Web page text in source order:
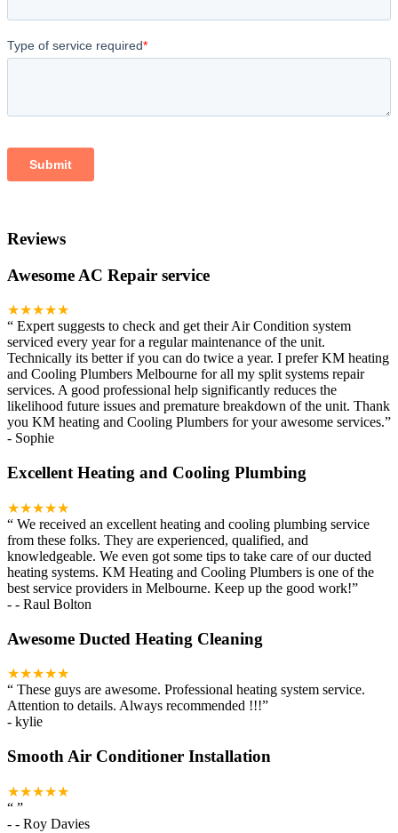
Reviews
Awesome AC Repair service
★★★★★
“ Expert suggests to check and get their Air Condition system
serviced every year for a regular maintenance of the unit.
Technically its better if you can do twice a year. I prefer KM heating
and Cooling Plumbers Melbourne for all my split systems repair
services. A good professional help significantly reduces the
likelihood future issues and premature breakdown of the unit. Thank
you KM heating and Cooling Plumbers for your awesome services.”
- Sophie
Excellent Heating and Cooling Plumbing
★★★★★
“ We received an excellent heating and cooling plumbing service
from these folks. They are experienced, qualified, and
knowledgeable. We even got some tips to take care of our ducted
heating systems. KM Heating and Cooling Plumbers is one of the
best service providers in Melbourne. Keep up the good work!”
- - Raul Bolton
Awesome Ducted Heating Cleaning
★★★★★
“ These guys are awesome. Professional heating system service.
Attention to details. Always recommended !!!”
- kylie
Smooth Air Conditioner Installation
★★★★★
“ ”
- - Roy Davies